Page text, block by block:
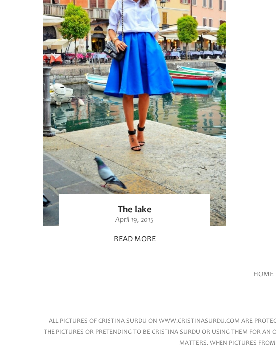
The lake
April 19, 2015
READ MORE
HOME
ALL PICTURES OF CRISTINA SURDU ON WWW.CRISTINASURDU.COM ARE
THE PICTURES OR PRETENDING TO BE CRISTINA SURDU OR USING THEM FOR
MATTERS. WHEN PICTURES